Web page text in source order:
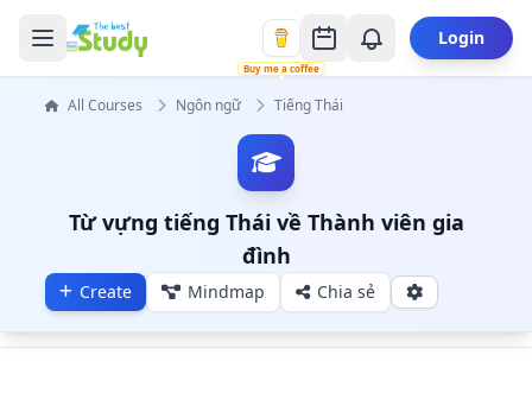
Buy me a coffee
Login
All Courses Ngôn ngữ Tiếng Thái
Từ vựng tiếng Thái về Thành viên gia
đình
Create Mindmap Chia sẻ